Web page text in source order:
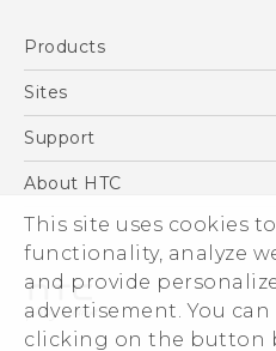
This site uses cookies
functionality, analyze
and provide
advertisement. You
clicking on the button
Products
5G
VIVE
Sites
HTC Dev
Support
Support Center
Order Status
Order Help
Warranty Policy
Device Recycling Program
About HTC
ESG
Press & Media Room
Device Security
Investor